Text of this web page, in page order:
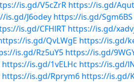
is.gd/V5cZrR https://is.gd/
is.gd/J6odey https://is.gd/Sgm6BS
is.gd/CFHlRT https://is.gd/
is.gd/QvLWgE https://is.gd/
is.gd/Rz5uY5 https://is.gd/
https://is.gd/1vELHc https://is.gd/
https://is.gd/Rprym6 https://is.gd/